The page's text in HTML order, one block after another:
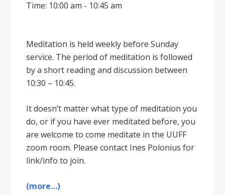
Time: 10:00 am - 10:45 am
Meditation is held weekly before Sunday
service. The period of meditation is followed
by a short reading and discussion between
10:30 – 10:45.
It doesnʼt matter what type of meditation you
do, or if you have ever meditated before, you
are welcome to come meditate in the UUFF
zoom room. Please contact Ines Polonius for
link/info to join.
(more…)